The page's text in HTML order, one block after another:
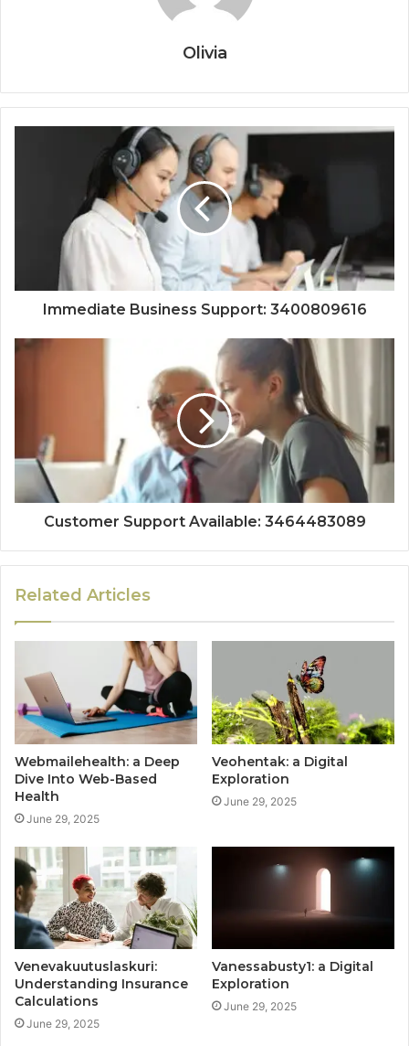
Olivia
Immediate Business Support: 3400809616
Customer Support Available: 3464483089
Related Articles
Webmailehealth: a Deep
Dive Into Web-Based
Health
June 29, 2025
Veohentak: a Digital
Exploration
June 29, 2025
Venevakuutuslaskuri:
Understanding Insurance
Calculations
June 29, 2025
Vanessabusty1: a Digital
Exploration
June 29, 2025